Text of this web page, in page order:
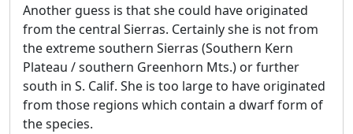
Another guess is that she could have originated
from the central Sierras. Certainly she is not from
the extreme southern Sierras (Southern Kern
Plateau / southern Greenhorn Mts.) or further
south in S. Calif. She is too large to have originated
from those regions which contain a dwarf form of
the species.